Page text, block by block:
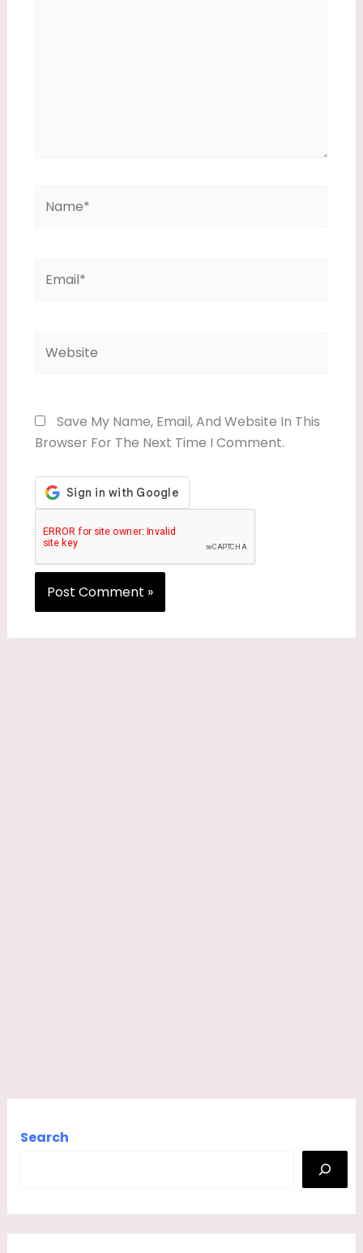
Save My Name, Email, And Website In This
Browser For The Next Time I Comment.
Search